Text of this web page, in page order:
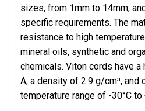
sizes, from 1mm to 14mm,
specific requirements. The
resistance to high
mineral oils, synthetic and
chemicals. Viton cords have
A, a density of 2.9 g/cm³, and
temperature range of -30°C to